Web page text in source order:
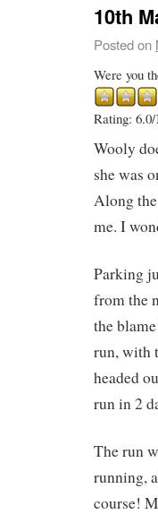
10th
Posted on
Were you
Rating: 6.0/
Wooly
she was
Along
me. I
Parking
from the
the
run, with
headed
run in 2
The run
running,
course!